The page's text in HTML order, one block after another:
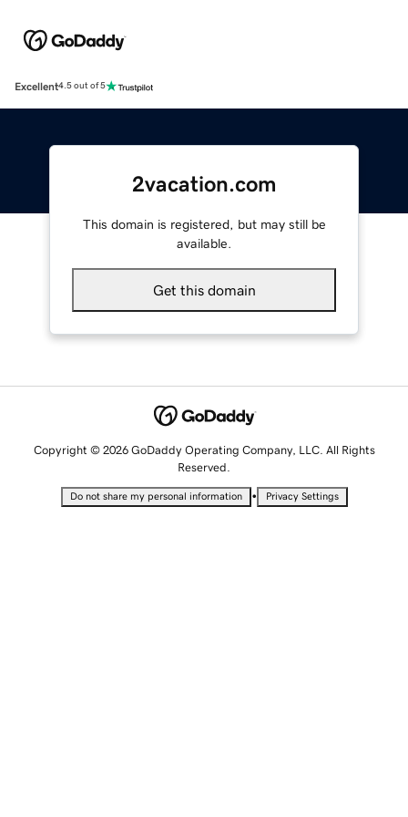
Excellent4.5 out of 5
2vacation.com
This domain is registered, but may still be
available.
Get this domain
Copyright © 2026 GoDaddy Operating Company, LLC. All Rights
Reserved.
Do not share my personal information • Privacy Settings